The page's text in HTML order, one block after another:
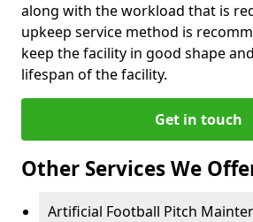
along with the workload that is
upkeep service method is
keep the facility in good shape
lifespan of the facility.
Get in touch
Other Services We
Artificial Football Pitch